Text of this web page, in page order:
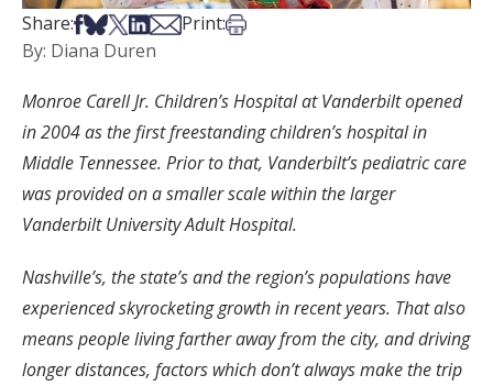
Share:Share on Facebook
Share on Bsky
Share on X
Share on LinkedIn
Share via Email
Print:Print this article
By: Diana Duren
Monroe Carell Jr. Children’s Hospital at Vanderbilt opened
in 2004 as the first freestanding children’s hospital in
Middle Tennessee. Prior to that, Vanderbilt’s pediatric care
was provided on a smaller scale within the larger
Vanderbilt University Adult Hospital.
Nashville’s, the state’s and the region’s populations have
experienced skyrocketing growth in recent years. That also
means people living farther away from the city, and driving
longer distances, factors which don’t always make the trip